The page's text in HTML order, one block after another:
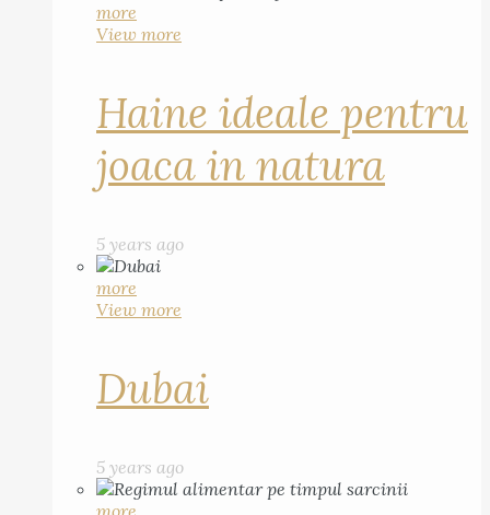
more
View more
Haine ideale pentru
joaca in natura
5 years ago
more
View more
Dubai
5 years ago
more